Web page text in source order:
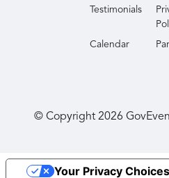
Testimonials
Calendar
© Copyright2026
Your Privacy Choices